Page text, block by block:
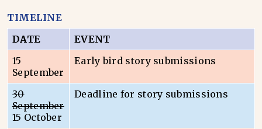
TIMELINE
DATE
EVENT
15
September
Early bird story submissions
30
September
15 October
Deadline for story submissions